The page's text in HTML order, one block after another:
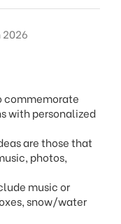
2026
commemorate
with personalized
are those that
photos,
music or
snow/water